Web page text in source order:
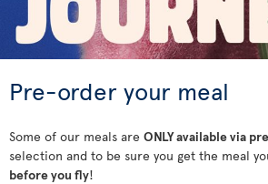
Pre-order your meal
Some of our meals are ONLY available via
selection and to be sure you get the meal
before you fly!